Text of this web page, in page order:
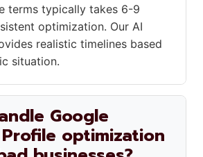
terms typically takes 6-9
optimization. Our AI
realistic timelines based
situation.
Google
optimization